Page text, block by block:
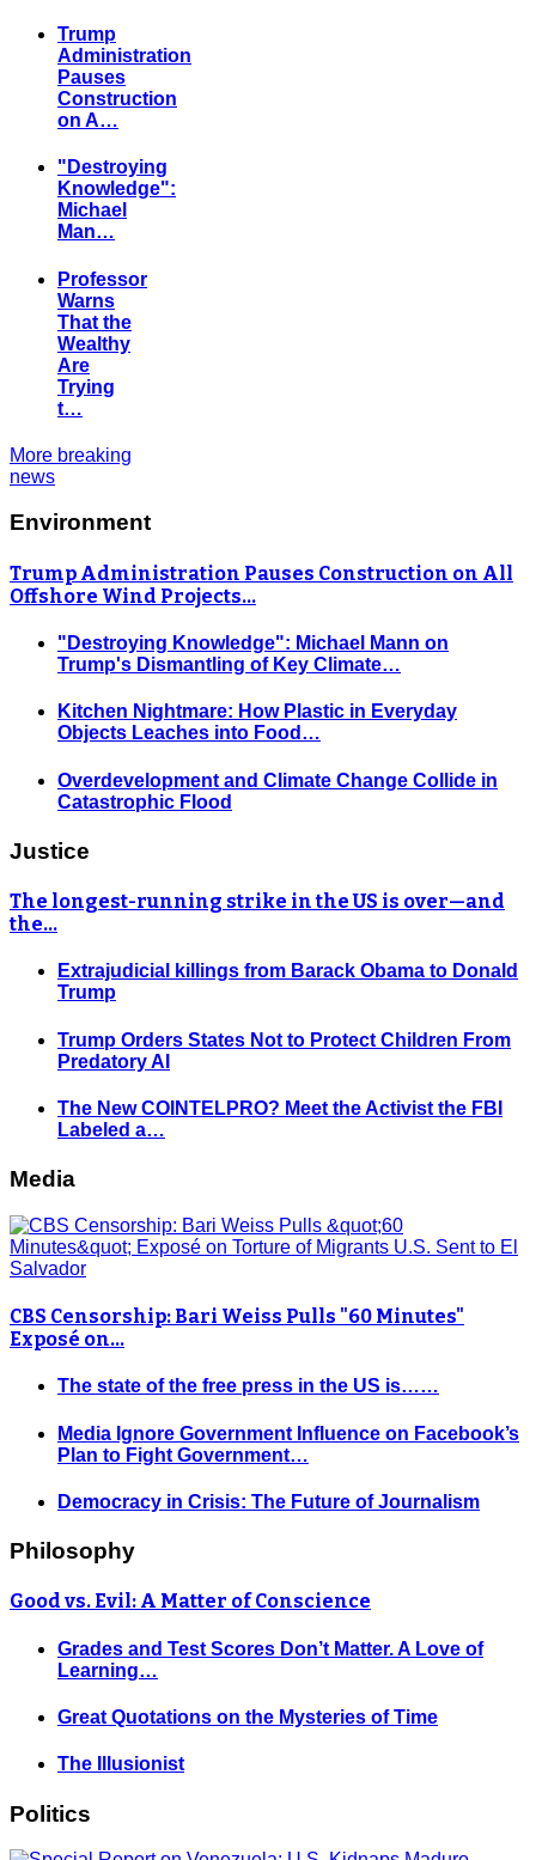
Trump
Administration
Pauses
Construction
on A…
"Destroying
Knowledge":
Michael
Man…
Professor
Warns
That the
Wealthy
Are
Trying
t…
More breaking
news
Environment
Trump Administration Pauses Construction on All
Offshore Wind Projects…
"Destroying Knowledge": Michael Mann on
Trump's Dismantling of Key Climate…
Kitchen Nightmare: How Plastic in Everyday
Objects Leaches into Food…
Overdevelopment and Climate Change Collide in
Catastrophic Flood
Justice
The longest-running strike in the US is over—and
the…
Extrajudicial killings from Barack Obama to Donald
Trump
Trump Orders States Not to Protect Children From
Predatory AI
The New COINTELPRO? Meet the Activist the FBI
Labeled a…
Media
CBS Censorship: Bari Weiss Pulls "60 Minutes"
Exposé on…
The state of the free press in the US is……
Media Ignore Government Influence on Facebook’s
Plan to Fight Government…
Democracy in Crisis: The Future of Journalism
Philosophy
Good vs. Evil: A Matter of Conscience
Grades and Test Scores Don’t Matter. A Love of
Learning…
Great Quotations on the Mysteries of Time
The Illusionist
Politics